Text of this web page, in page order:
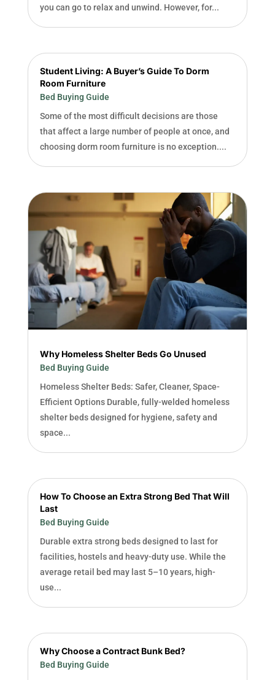
you can go to relax and unwind. However, for...
Student Living: A Buyer’s Guide To Dorm
Room Furniture
Bed Buying Guide
Some of the most difficult decisions are those
that affect a large number of people at once, and
choosing dorm room furniture is no exception....
Why Homeless Shelter Beds Go Unused
Bed Buying Guide
Homeless Shelter Beds: Safer, Cleaner, Space-
Efficient Options Durable, fully-welded homeless
shelter beds designed for hygiene, safety and
space...
How To Choose an Extra Strong Bed That Will
Last
Bed Buying Guide
Durable extra strong beds designed to last for
facilities, hostels and heavy-duty use. While the
average retail bed may last 5–10 years, high-
use...
Why Choose a Contract Bunk Bed?
Bed Buying Guide